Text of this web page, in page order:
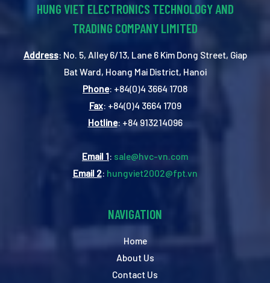
HUNG VIET ELECTRONICS TECHNOLOGY AND
TRADING COMPANY LIMITED
Address: No. 5, Alley 6/13, Lane 6 Kim Dong Street, Giap
Bat Ward, Hoang Mai District, Hanoi
Phone: +84(0)4 3664 1708
Fax: +84(0)4 3664 1709
Hotline: +84 913214096
Email 1: sale@hvc-vn.com
Email 2: hungviet2002@fpt.vn
NAVIGATION
Home
About Us
Contact Us